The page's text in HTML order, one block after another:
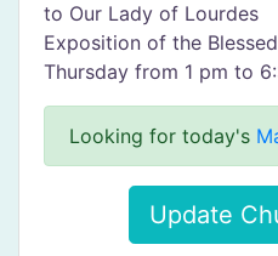
to Our Lady of Lourdes
Exposition of the
Thursday from 1 pm to
Looking for today's
Update